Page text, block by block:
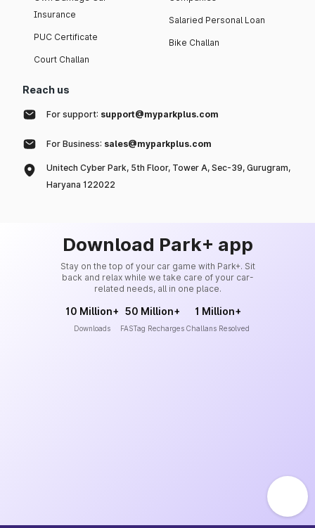
Insurance
PUC Certificate
Court Challan
Salaried Personal Loan
Bike Challan
Reach us
For support: support@myparkplus.com
For Business: sales@myparkplus.com
Unitech Cyber Park, 5th Floor, Tower A, Sec-39, Gurugram,
Haryana 122022
Download Park+ app
Stay on the top of your car game with Park+. Sit
back and relax while we take care of your car-
related needs, all in one place.
10 Million+
Downloads
50 Million+
FASTag Recharges
1 Million+
Challans Resolved